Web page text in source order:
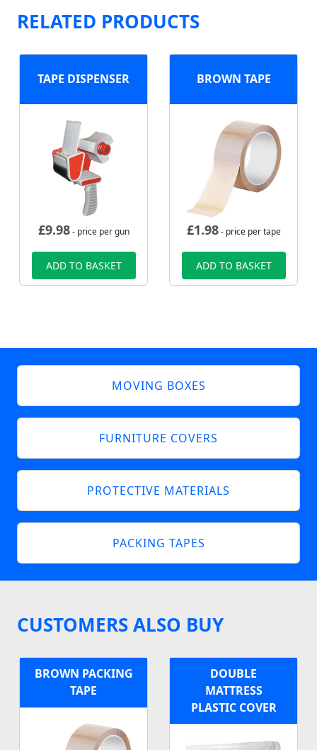
RELATED PRODUCTS
TAPE DISPENSER
£9.98- price per gun
ADD TO BASKET
BROWN TAPE
£1.98- price per tape
ADD TO BASKET
MOVING BOXES
FURNITURE COVERS
PROTECTIVE MATERIALS
PACKING TAPES
CUSTOMERS ALSO BUY
BROWN PACKING
TAPE
DOUBLE
MATTRESS
PLASTIC COVER